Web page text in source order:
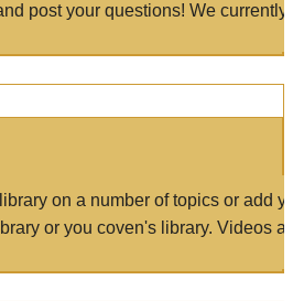
post your questions! We currently
on a number of topics or add
or you coven's library. Videos